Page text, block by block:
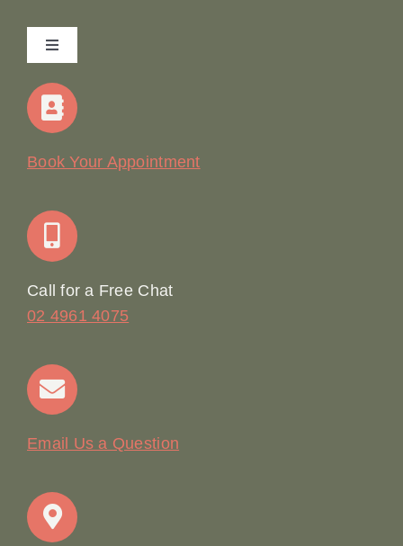
Toggle
Navigation
Home
Join Our Team: Social Media Content Coordinator
Contact
Book Your Appointment
Call for a Free Chat
02 4961 4075
Email Us a Question